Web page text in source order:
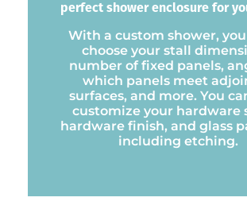
perfect shower enclosure for
With a custom shower,
choose your stall
number of fixed panels,
which panels meet
surfaces, and more. You
customize your hardware
hardware finish, and glass
including etching.